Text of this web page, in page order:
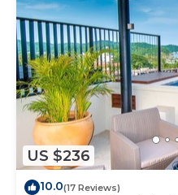
US $236
10.0(17 Reviews)